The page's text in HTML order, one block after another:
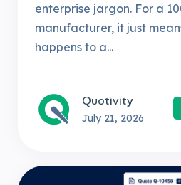
enterprise jargon. For a
manufacturer, it just
happens to a...
Quotivity
July 21, 2026